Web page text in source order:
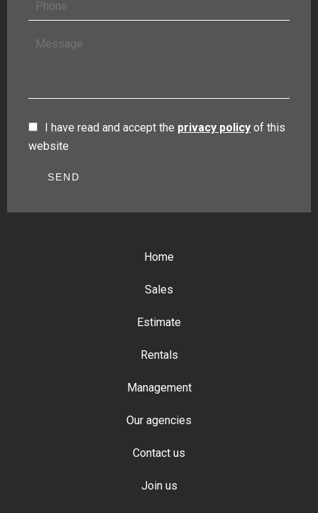
I have read and accept the privacy policy of this
website
SEND
Home
Sales
Estimate
Rentals
Management
Our agencies
Contact us
Join us